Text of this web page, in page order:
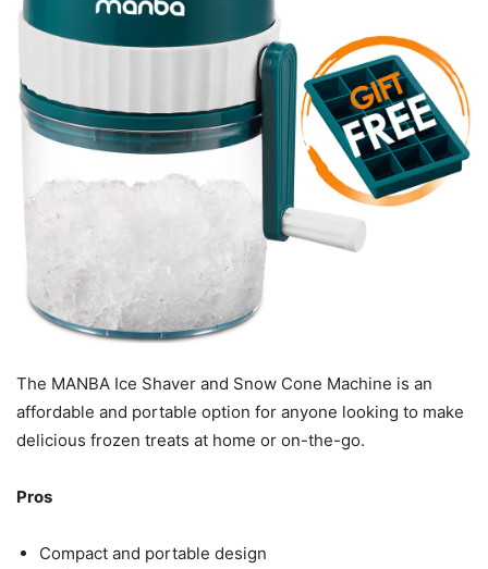
The MANBA Ice Shaver and Snow Cone Machine is an
affordable and portable option for anyone looking to make
delicious frozen treats at home or on-the-go.
Pros
Compact and portable design